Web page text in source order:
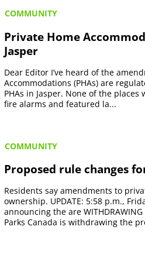
COMMUNITY
Private Home
Jasper
Dear Editor I’ve heard of the
Accommodations (PHAs) are
PHAs in Jasper. None of the
fire alarms and featured la...
COMMUNITY
Proposed rule changes
Residents say amendments to
ownership. UPDATE: 5:58 p.m.,
announcing the are
Parks Canada is withdrawing the